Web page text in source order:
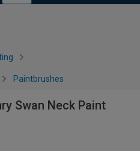
Paintbrushes
Swan Neck Paint